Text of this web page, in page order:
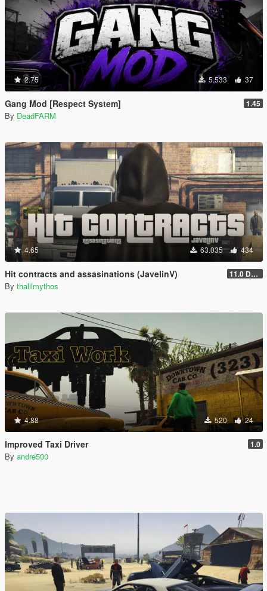
2.75 5.533 37
Gang Mod [Respect System] 1.45
By DeadFARM
4.65 63.035 434
Hit contracts and assasinations (JavelinV) 11.0 Defensive improvement
By thalilmythos
4.88 520 24
Improved Taxi Driver 1.0
By andre500